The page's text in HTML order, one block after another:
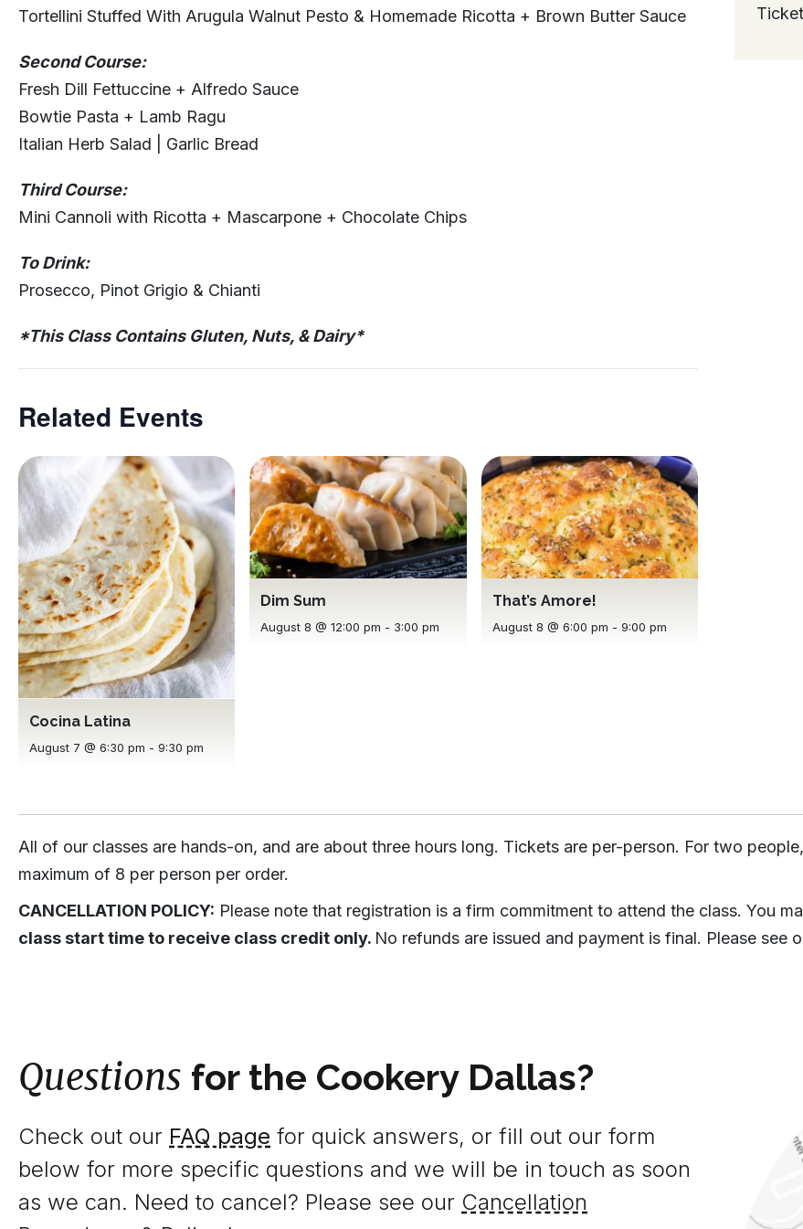
Tortellini Stuffed With Arugula Walnut Pesto & Homemade Ricotta + Brown Butter Sauce
Second Course:
Fresh Dill Fettuccine + Alfredo Sauce
Bowtie Pasta + Lamb Ragu
Italian Herb Salad | Garlic Bread
Third Course:
Mini Cannoli with Ricotta + Mascarpone + Chocolate Chips
To Drink:
Prosecco, Pinot Grigio & Chianti
*This Class Contains Gluten, Nuts, & Dairy*
Related Events
Cocina Latina
August 7 @ 6:30 pm - 9:30 pm
Dim Sum
August 8 @ 12:00 pm - 3:00 pm
That’s Amore!
August 8 @ 6:00 pm - 9:00 pm
All of our classes are hands-on, and are about three hours long. Tickets are per-person. For two
maximum of 8 per person per order.
CANCELLATION POLICY: Please note that registration is a firm commitment to attend the class. You
class start time to receive class credit only. No refunds are issued and payment is final. Please see
Questions for the Cookery Dallas?
Check out our FAQ page for quick answers, or fill out our form
below for more specific questions and we will be in touch as soon
as we can. Need to cancel? Please see our Cancellation